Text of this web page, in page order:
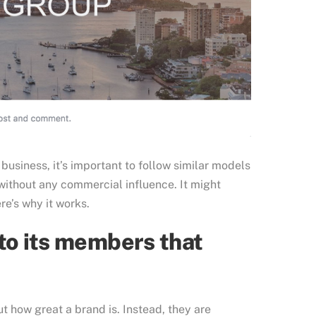
it’s important to follow similar models
any commercial influence. It might
why it works.
its members that
how great a brand is. Instead, they are